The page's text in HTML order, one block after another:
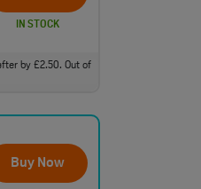
IN STOCK
by £2.50. Out of
Buy Now